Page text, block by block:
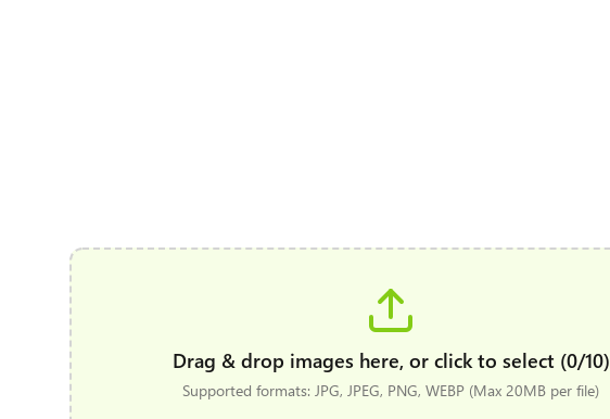
Drag & drop images here, or click to select (0/10)
Supported formats: JPG, JPEG, PNG, WEBP (Max 20MB per file)